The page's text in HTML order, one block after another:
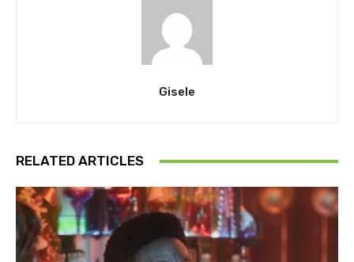
Gisele
RELATED ARTICLES